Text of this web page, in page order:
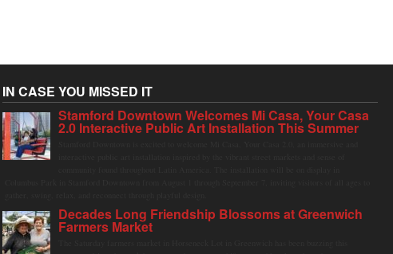
IN CASE YOU MISSED IT
Stamford Downtown Welcomes Mi Casa, Your Casa
2.0 Interactive Public Art Installation This Summer
Decades Long Friendship Blossoms at Greenwich
Farmers Market